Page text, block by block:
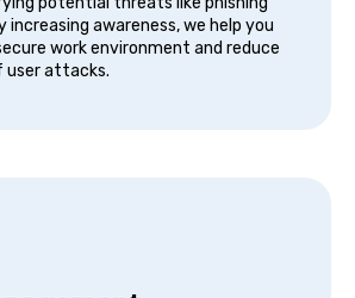
increasing awareness, we help you
work environment and reduce
user attacks.